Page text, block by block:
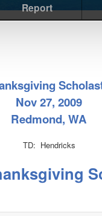
Report
Nov 27, 2009
Redmond, WA
TD: Hendricks